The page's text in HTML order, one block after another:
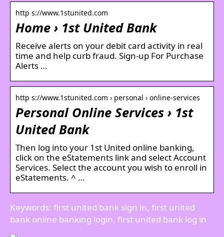
http s://www.1stunited.com
Home › 1st United Bank
Receive alerts on your debit card activity in real
time and help curb fraud. Sign-up For Purchase
Alerts …
http s://www.1stunited.com › personal › online-services
Personal Online Services › 1st
United Bank
Then log into your 1st United online banking,
click on the eStatements link and select Account
Services. Select the account you wish to enroll in
eStatements. ^ …
Keywords: first united bank sign in, first united
bank online banking login, first united bank log in